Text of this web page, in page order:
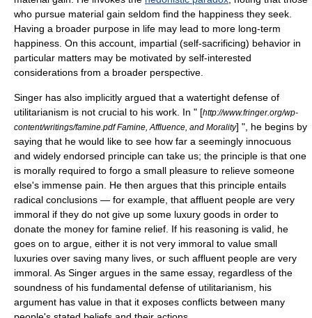
who pursue material gain seldom find the happiness they seek.
Having a broader purpose in life may lead to more long-term
happiness. On this account, impartial (self-sacrificing) behavior in
particular matters may be motivated by self-interested
considerations from a broader perspective.
Singer has also implicitly argued that a watertight defense of
utilitarianism is not crucial to his work. In " [http://www.fringer.org/wp-
content/writings/famine.pdf Famine, Affluence, and Morality] ", he begins by
saying that he would like to see how far a seemingly innocuous
and widely endorsed principle can take us; the principle is that one
is morally required to forgo a small pleasure to relieve someone
else's immense pain. He then argues that this principle entails
radical conclusions — for example, that affluent people are very
immoral if they do not give up some luxury goods in order to
donate the money for famine relief. If his reasoning is valid, he
goes on to argue, either it is not very immoral to value small
luxuries over saving many lives, or such affluent people are very
immoral. As Singer argues in the same essay, regardless of the
soundness of his fundamental defense of utilitarianism, his
argument has value in that it exposes conflicts between many